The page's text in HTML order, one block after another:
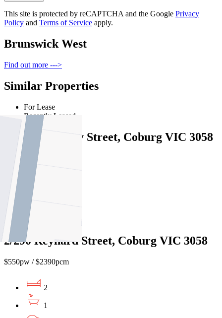
This site is protected by reCAPTCHA and the Google Privacy
Policy and Terms of Service apply.
Brunswick West
Find out more --->
Similar Properties
For Lease
Recently Leased
2/31 Shaftsbury Street, Coburg VIC 3058
$575pw / $2499pcm
2/290 Reynard Street, Coburg VIC 3058
$550pw / $2390pcm
2
1